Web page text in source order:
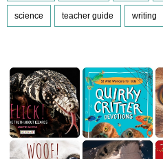
science teacher guide writing